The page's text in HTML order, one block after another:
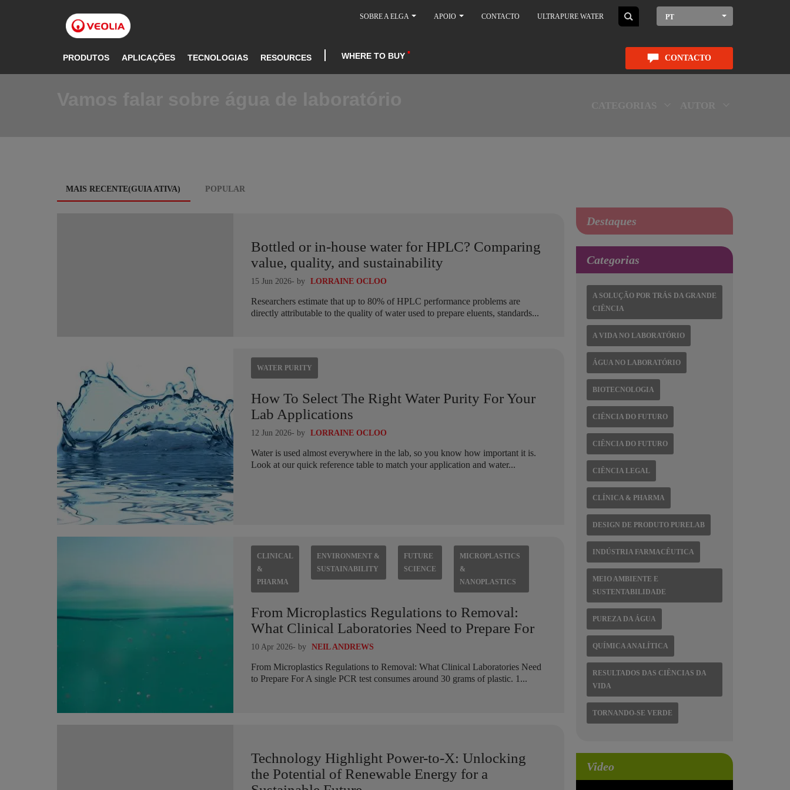
SOBRE A ELGA APOIO CONTACTO ULTRAPURE WATER PT
PRODUTOS APLICAÇÕES TECNOLOGIAS RESOURCES WHERE TO BUY CONTACTO
Blog
MAIS RECENTE(GUIA ATIVA) POPULAR
Bottled or in-house water for HPLC? Comparing
value, quality, and sustainability
15 Jun 2026- by LORRAINE OCLOO
Researchers estimate that up to 80% of HPLC performance problems are
directly attributable to the quality of water used to prepare eluents, standards...
WATER PURITY
How To Select The Right Water Purity For Your
Lab Applications
12 Jun 2026- by LORRAINE OCLOO
Water is used almost everywhere in the lab, so you know how important it is.
Look at our quick reference table to match your application and water...
CLINICAL
&
PHARMA
ENVIRONMENT &
SUSTAINABILITY
FUTURE
SCIENCE
MICROPLASTICS
&
NANOPLASTICS
From Microplastics Regulations to Removal:
What Clinical Laboratories Need to Prepare For
10 Apr 2026- by NEIL ANDREWS
From Microplastics Regulations to Removal: What Clinical Laboratories Need
to Prepare For A single PCR test consumes around 30 grams of plastic. 1...
Technology Highlight Power-to-X: Unlocking
the Potential of Renewable Energy for a
Destaques
Categorias
A SOLUÇÃO POR TRÁS DA GRANDE
CIÊNCIA
A VIDA NO LABORATÓRIO
ÁGUA NO LABORATÓRIO
BIOTECNOLOGIA
CIÊNCIA DO FUTURO
CIÊNCIA DO FUTURO
CIÊNCIA LEGAL
CLÍNICA & PHARMA
DESIGN DE PRODUTO PURELAB
INDÚSTRIA FARMACÊUTICA
MEIO AMBIENTE E
SUSTENTABILIDADE
PUREZA DA ÁGUA
QUÍMICA ANALÍTICA
RESULTADOS DAS CIÊNCIAS DA
VIDA
TORNANDO-SE VERDE
Video